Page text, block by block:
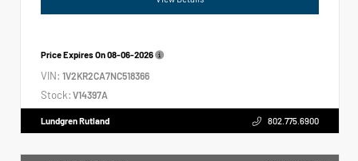
Price Expires On08-06-2026
VIN: 1V2KR2CA7NC518366
Stock: V14397A
Lundgren Rutland 802.775.6900